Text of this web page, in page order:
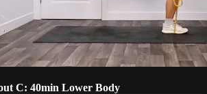
C: 40min Lower Body